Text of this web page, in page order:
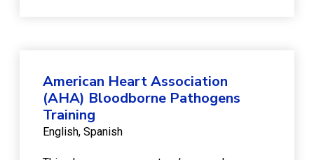
American Heart Association
(AHA) Bloodborne Pathogens
Training
English Spanish